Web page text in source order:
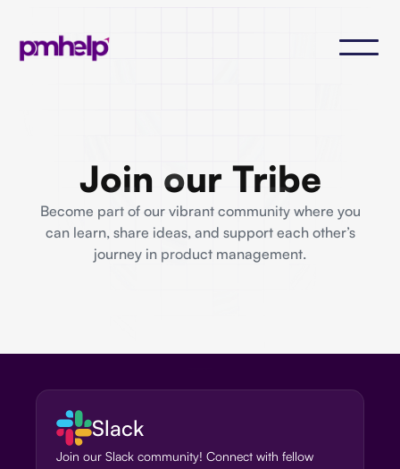
Join our Tribe
Become part of our vibrant community where you
can learn, share ideas, and support each other’s
journey in product management.
Slack
Join our Slack community! Connect with fellow